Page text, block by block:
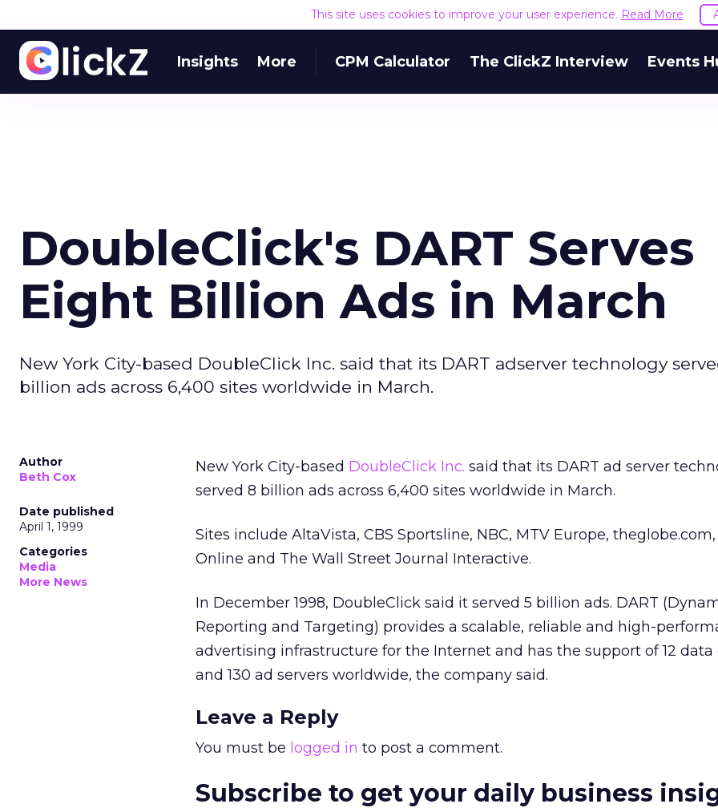
This site uses cookies to improve your user experience. Read More
Insights More CPM Calculator The ClickZ Interview Events
DoubleClick's DART Serves
Eight Billion Ads in March
New York City-based DoubleClick Inc. said that its DART adserver technology
billion ads across 6,400 sites worldwide in March.
Author
Beth Cox
Date published
April 1, 1999
Categories
Media
More News
New York City-based DoubleClick Inc. said that its DART ad server
served 8 billion ads across 6,400 sites worldwide in March.
Sites include AltaVista, CBS Sportsline, NBC, MTV Europe, theglobe.com,
Online and The Wall Street Journal Interactive.
In December 1998, DoubleClick said it served 5 billion ads. DART
Reporting and Targeting) provides a scalable, reliable and high-
advertising infrastructure for the Internet and has the support of 12 data
and 130 ad servers worldwide, the company said.
Leave a Reply
You must be logged in to post a comment.
Subscribe to get your daily business